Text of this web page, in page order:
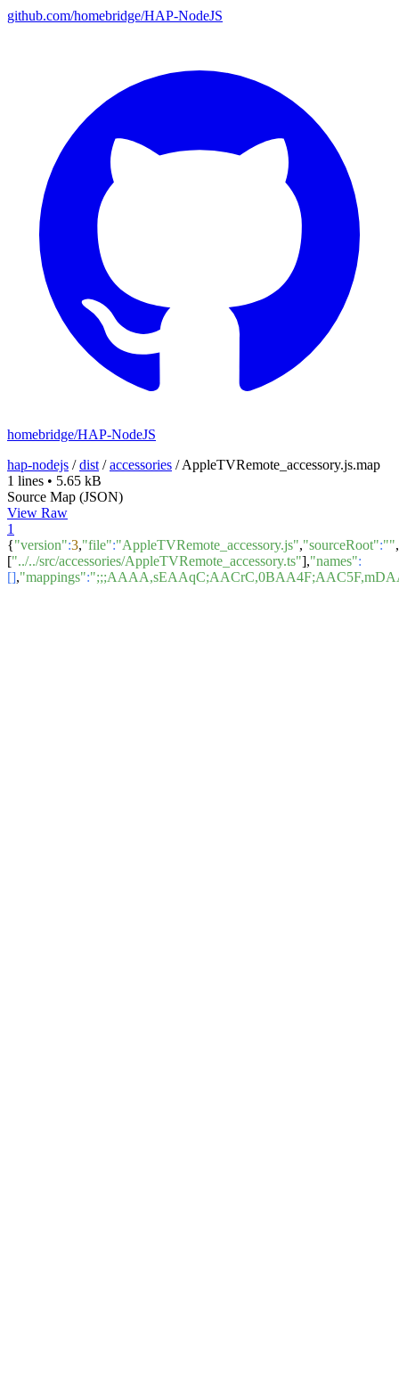
github.com/homebridge/HAP-NodeJS
homebridge/HAP-NodeJS
hap-nodejs /dist /accessories /AppleTVRemote_accessory.js.map
1 lines • 5.65 kB
Source Map (JSON)
View Raw
1
{"version":3,"file":"AppleTVRemote_accessory.js","sourceRoot":"",
["../../src/accessories/AppleTVRemote_accessory.ts"],"names":
[],"mappings":